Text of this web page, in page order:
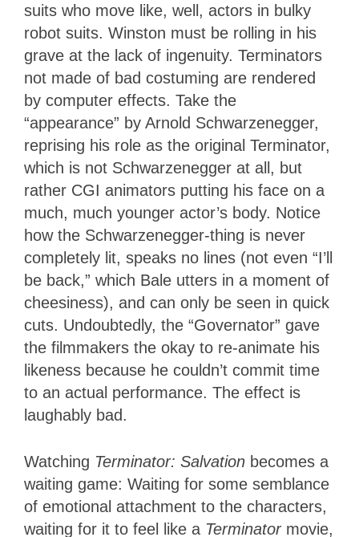
suits who move like, well, actors in bulky
robot suits. Winston must be rolling in his
grave at the lack of ingenuity. Terminators
not made of bad costuming are rendered
by computer effects. Take the
“appearance” by Arnold Schwarzenegger,
reprising his role as the original Terminator,
which is not Schwarzenegger at all, but
rather CGI animators putting his face on a
much, much younger actor’s body. Notice
how the Schwarzenegger-thing is never
completely lit, speaks no lines (not even “I’ll
be back,” which Bale utters in a moment of
cheesiness), and can only be seen in quick
cuts. Undoubtedly, the “Governator” gave
the filmmakers the okay to re-animate his
likeness because he couldn’t commit time
to an actual performance. The effect is
laughably bad.
Watching Terminator: Salvation becomes a
waiting game: Waiting for some semblance
of emotional attachment to the characters,
waiting for it to feel like a Terminatormovie,